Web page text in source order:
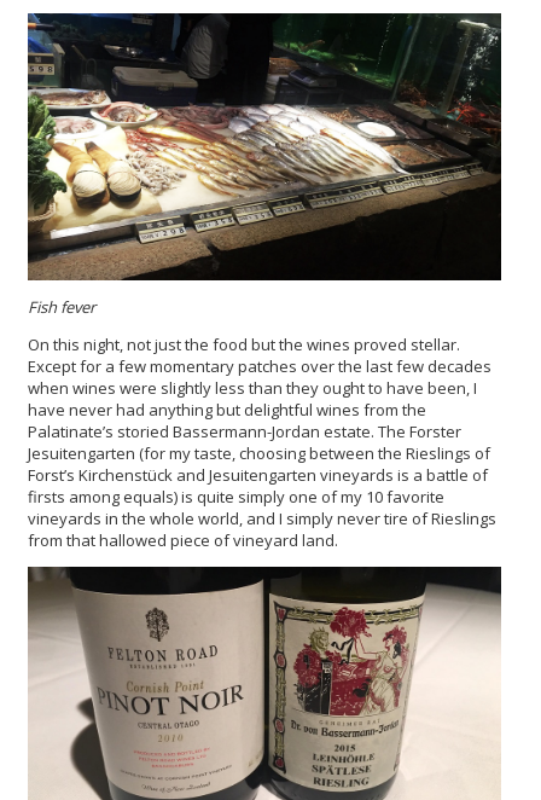
Fish fever
On this night, not just the food but the wines proved stellar.
Except for a few momentary patches over the last few decades
when wines were slightly less than they ought to have been, I
have never had anything but delightful wines from the
Palatinate’s storied Bassermann-Jordan estate. The Forster
Jesuitengarten (for my taste, choosing between the Rieslings of
Forst’s Kirchenstück and Jesuitengarten vineyards is a battle of
firsts among equals) is quite simply one of my 10 favorite
vineyards in the whole world, and I simply never tire of Rieslings
from that hallowed piece of vineyard land.